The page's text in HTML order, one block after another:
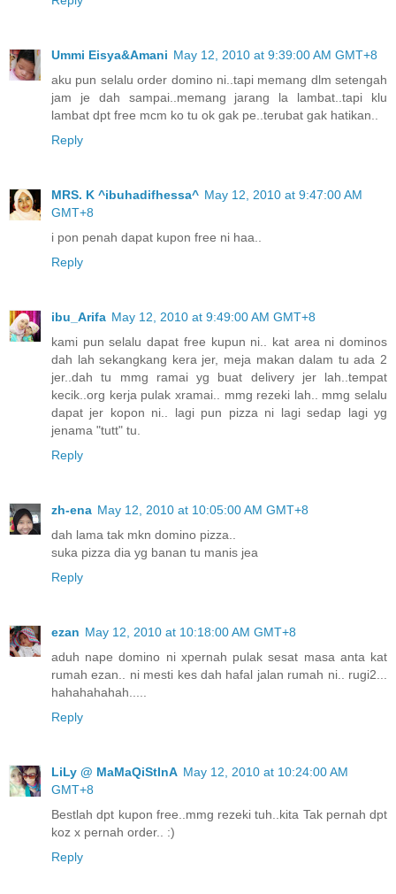
Ummi Eisya&Amani May 12, 2010 at 9:39:00 AM GMT+8
aku pun selalu order domino ni..tapi memang dlm setengah
jam je dah sampai..memang jarang la lambat..tapi klu
lambat dpt free mcm ko tu ok gak pe..terubat gak hatikan..
Reply
MRS. K ^ibuhadifhessa^ May 12, 2010 at 9:47:00 AM
GMT+8
i pon penah dapat kupon free ni haa..
Reply
ibu_Arifa May 12, 2010 at 9:49:00 AM GMT+8
kami pun selalu dapat free kupun ni.. kat area ni dominos
dah lah sekangkang kera jer, meja makan dalam tu ada 2
jer..dah tu mmg ramai yg buat delivery jer lah..tempat
kecik..org kerja pulak xramai.. mmg rezeki lah.. mmg selalu
dapat jer kopon ni.. lagi pun pizza ni lagi sedap lagi yg
jenama "tutt" tu.
Reply
zh-ena May 12, 2010 at 10:05:00 AM GMT+8
dah lama tak mkn domino pizza..
suka pizza dia yg banan tu manis jea
Reply
ezan May 12, 2010 at 10:18:00 AM GMT+8
aduh nape domino ni xpernah pulak sesat masa anta kat
rumah ezan.. ni mesti kes dah hafal jalan rumah ni.. rugi2...
hahahahahah.....
Reply
LiLy @ MaMaQiStInA May 12, 2010 at 10:24:00 AM
GMT+8
Bestlah dpt kupon free..mmg rezeki tuh..kita Tak pernah dpt
koz x pernah order.. :)
Reply